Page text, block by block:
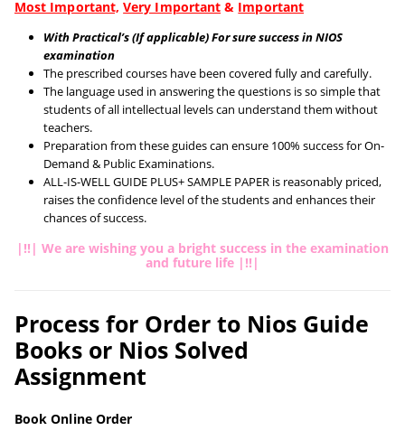
Most Important, Very Important & Important
With Practical’s (If applicable) For sure success in NIOS
examination
The prescribed courses have been covered fully and carefully.
The language used in answering the questions is so simple that
students of all intellectual levels can understand them without
teachers.
Preparation from these guides can ensure 100% success for On-
Demand & Public Examinations.
ALL-IS-WELL GUIDE PLUS+ SAMPLE PAPER is reasonably priced,
raises the confidence level of the students and enhances their
chances of success.
|!!| We are wishing you a bright success in the examination
and future life |!!|
Process for Order to Nios Guide
Books or Nios Solved
Assignment
Book Online Order